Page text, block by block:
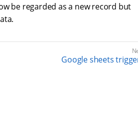
be regarded as a new record but
Google sheets